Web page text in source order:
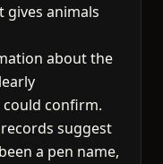
animals
about the
confirm.
suggest
a pen name,